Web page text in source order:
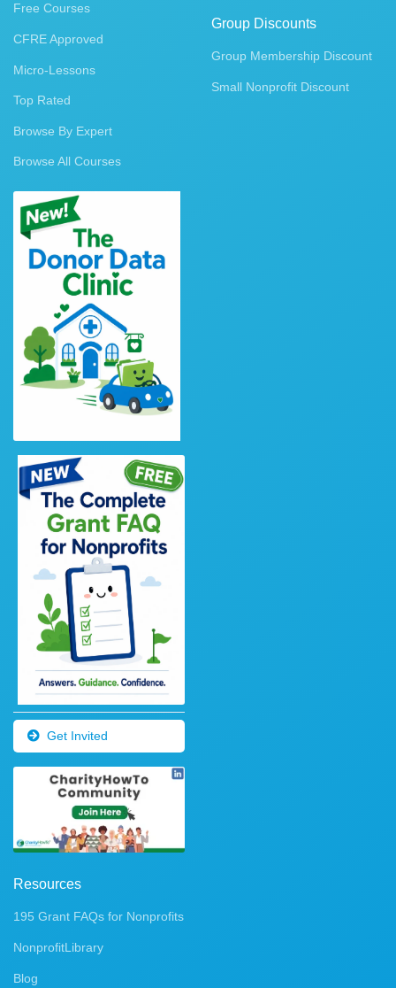
Free Courses
CFRE Approved
Micro-Lessons
Top Rated
Browse By Expert
Browse All Courses
Get Invited
Group Discounts
Group Membership Discount
Small Nonprofit Discount
Resources
195 Grant FAQs for Nonprofits
NonprofitLibrary
Blog